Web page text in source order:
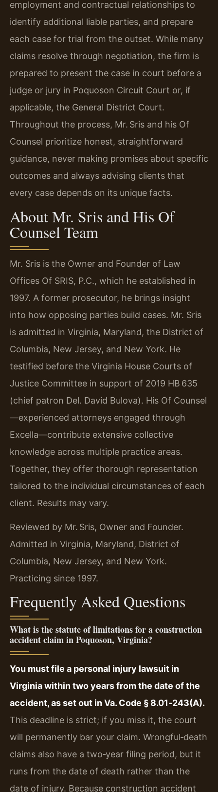
employment and contractual relationships to
identify additional liable parties, and prepare
each case for trial from the outset. While many
claims resolve through negotiation, the firm is
prepared to present the case in court before a
judge or jury in Poquoson Circuit Court or, if
applicable, the General District Court.
Throughout the process, Mr. Sris and his Of
Counsel prioritize honest, straightforward
guidance, never making promises about specific
outcomes and always advising clients that
every case depends on its unique facts.
About Mr. Sris and His Of
Counsel Team
Mr. Sris is the Owner and Founder of Law
Offices Of SRIS, P.C., which he established in
1997. A former prosecutor, he brings insight
into how opposing parties build cases. Mr. Sris
is admitted in Virginia, Maryland, the District of
Columbia, New Jersey, and New York. He
testified before the Virginia House Courts of
Justice Committee in support of 2019 HB 635
(chief patron Del. David Bulova). His Of Counsel
—experienced attorneys engaged through
Excella—contribute extensive collective
knowledge across multiple practice areas.
Together, they offer thorough representation
tailored to the individual circumstances of each
client. Results may vary.
Reviewed by Mr. Sris, Owner and Founder.
Admitted in Virginia, Maryland, District of
Columbia, New Jersey, and New York.
Practicing since 1997.
Frequently Asked Questions
What is the statute of limitations for a construction
accident claim in Poquoson, Virginia?
You must file a personal injury lawsuit in
Virginia within two years from the date of the
accident, as set out in Va. Code § 8.01‑243(A).
This deadline is strict; if you miss it, the court
will permanently bar your claim. Wrongful‑death
claims also have a two‑year filing period, but it
runs from the date of death rather than the
date of injury. Because construction accident